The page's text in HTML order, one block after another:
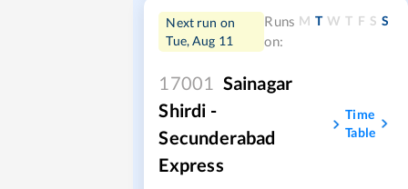
Next run on
Tue, Aug 11
Runs
on:
M T W T F S S
17001 Sainagar
Shirdi -
Secunderabad
Express
Time
Table